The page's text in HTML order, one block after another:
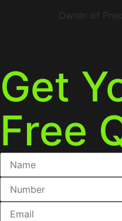
Owner of
Get
Free